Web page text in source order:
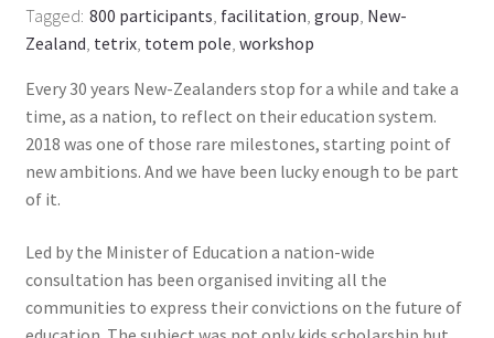
Tagged 800 participants, facilitation, group, New-
Zealand, tetrix, totem pole, workshop
Every 30 years New-Zealanders stop for a while and take a
time, as a nation, to reflect on their education system.
2018 was one of those rare milestones, starting point of
new ambitions. And we have been lucky enough to be part
of it.
Led by the Minister of Education a nation-wide
consultation has been organised inviting all the
communities to express their convictions on the future of